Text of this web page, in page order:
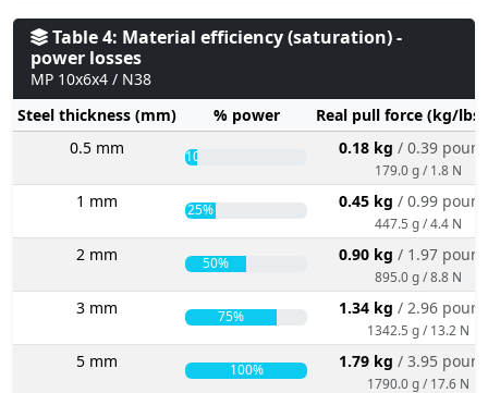
Table 4: Material efficiency (saturation) -
power losses
MP 10x6x4 / N38
Steel thickness (mm)
% power
Real pull force (kg/
0.5 mm
10% 0.18 kg / 0.39
179.0 g / 1.8 N
1 mm 25% 0.45 kg / 0.99
447.5 g / 4.4 N
2 mm 50% 0.90 kg / 1.97
895.0 g / 8.8 N
3 mm 75% 1.34 kg / 2.96
1342.5 g / 13.2 N
5 mm 100% 1.79 kg / 3.95
1790.0 g / 17.6 N